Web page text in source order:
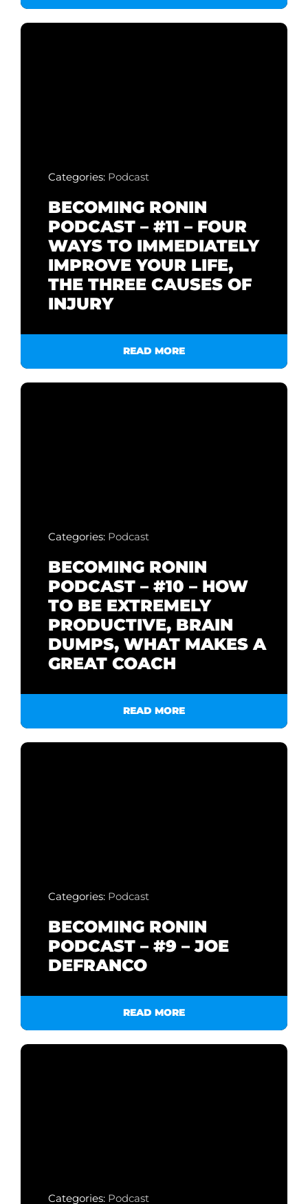
Categories: Podcast
BECOMING RONIN
PODCAST – #11 – FOUR
WAYS TO IMMEDIATELY
IMPROVE YOUR LIFE,
THE THREE CAUSES OF
INJURY
READ MORE
Categories: Podcast
BECOMING RONIN
PODCAST – #10 – HOW
TO BE EXTREMELY
PRODUCTIVE, BRAIN
DUMPS, WHAT MAKES A
GREAT COACH
READ MORE
Categories: Podcast
BECOMING RONIN
PODCAST – #9 – JOE
DEFRANCO
READ MORE
Categories: Podcast